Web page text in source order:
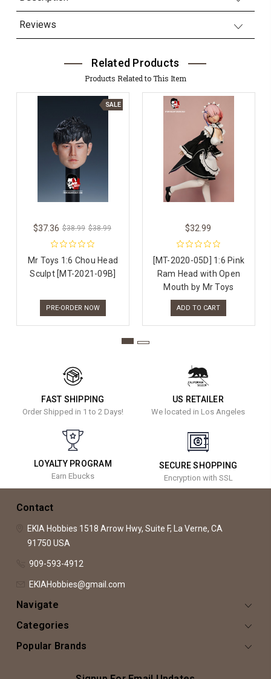
Reviews
Related Products
Products Related to This Item
SALE
$37.36 $38.99 $38.99
Mr Toys 1:6 Chou Head
Sculpt [MT-2021-09B]
PRE-ORDER NOW
$32.99
[MT-2020-05D] 1:6 Pink
Ram Head with Open
Mouth by Mr Toys
ADD TO CART
FAST SHIPPING
Order Shipped in 1 to 2 Days!
US RETAILER
We located in Los Angeles
LOYALTY PROGRAM
Earn Ebucks
SECURE SHOPPING
Encryption with SSL
Contact
EKIA Hobbies 1518 Arrow Hwy, Suite F, La Verne, CA
91750 USA
909-593-4912
EKIAHobbies@gmail.com
Navigate
Categories
Popular Brands